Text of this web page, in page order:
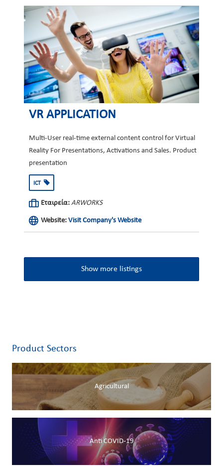
VR APPLICATION
Multi-User real-time external content control for Virtual
Reality For Presentations, Activations and Sales. Product
presentation
ICT
Εταιρεία: ARWORKS
Website: Visit Company's Website
Show more listings
Product Sectors
Agricultural
Anti COVID-19